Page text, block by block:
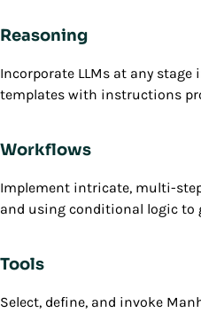
Reasoning
Incorporate LLMs at any
templates with instructions
Workflows
Implement intricate, multi-
and using conditional logic to
Tools
Select, define, and invoke